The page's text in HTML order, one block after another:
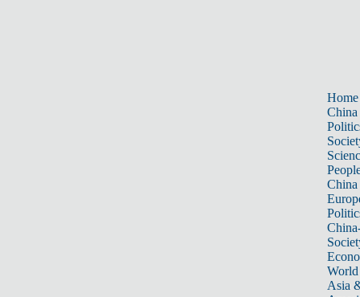
Home
China
China
World
Asia